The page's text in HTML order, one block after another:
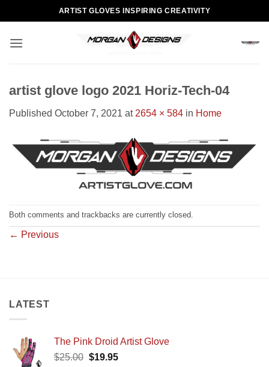
to
content
ARTIST GLOVES INSPIRING CREATIVITY
artist glove logo 2021 Horiz-Tech-04
Published October 7, 2021 at 2654 × 584 in Home
Both comments and trackbacks are currently closed.
← Previous
LATEST
The Pink Droid Artist Glove
$25.00 Original
$19.95Current